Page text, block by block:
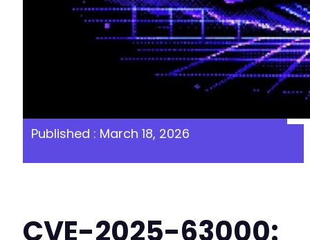
Published : March 18, 2026
CVE-2025-63000: